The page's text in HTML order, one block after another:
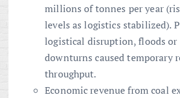
millions of tonnes per year
levels as logistics stabilized).
logistical disruption, floods or
downturns caused temporary
throughput.
Economic revenue from coal